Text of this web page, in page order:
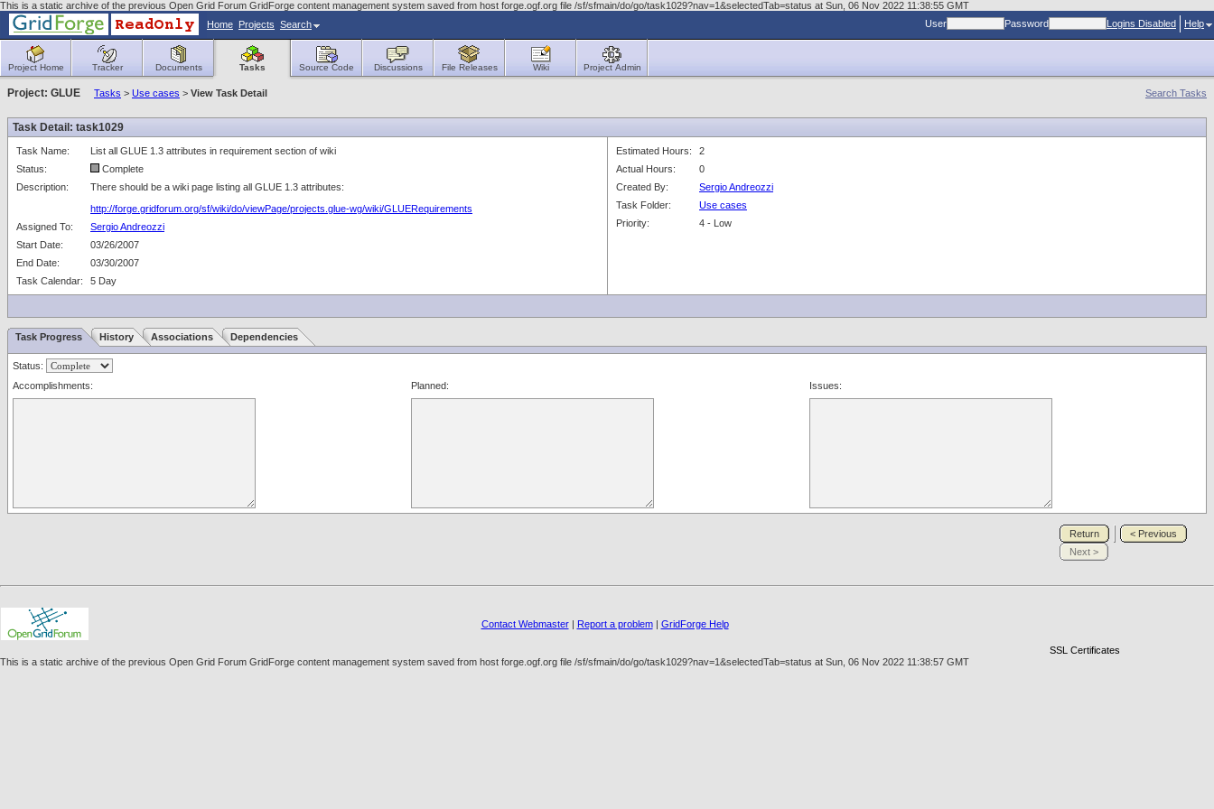
This is a static archive of the previous Open Grid Forum GridForge content management system saved from host forge.ogf.org file /sf/sfmain/do/go/task1029?nav=1&selectedTab=status at Sun, 06 Nov 2022 11:38:55 GMT
Home Projects Search User Password Logins Disabled Help
Project Home Tracker Documents Tasks Source Code Discussions File Releases Wiki Project Admin
Project: GLUE Tasks > Use cases > View Task Detail Search Tasks
Task Detail: task1029
Task Name:
List all GLUE 1.3 attributes in requirement section of wiki
Status:
Complete
Description:
There should be a wiki page listing all GLUE 1.3 attributes:
http://forge.gridforum.org/sf/wiki/do/viewPage/projects.glue-wg/wiki/GLUERequirements
Assigned To:
Sergio Andreozzi
Start Date:
03/26/2007
End Date:
03/30/2007
Task Calendar:
5 Day
Estimated Hours:
2
Actual Hours:
0
Created By:
Sergio Andreozzi
Task Folder:
Use cases
Priority:
4 - Low
Task Progress History Associations Dependencies
Status:
Accomplishments:
Planned: Issues:
Return
< Previous
Next >
Contact Webmaster| Report a problem| GridForge Help
SSL Certificates
This is a static archive of the previous Open Grid Forum GridForge content management system saved from host forge.ogf.org file /sf/sfmain/do/go/task1029?nav=1&selectedTab=status at Sun, 06 Nov 2022 11:38:57 GMT